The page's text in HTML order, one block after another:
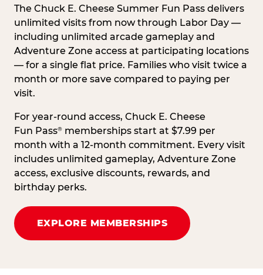
The Chuck E. Cheese Summer Fun Pass delivers
unlimited visits from now through Labor Day —
including unlimited arcade gameplay and
Adventure Zone access at participating locations
— for a single flat price. Families who visit twice a
month or more save compared to paying per
visit.
For year-round access, Chuck E. Cheese
Fun Pass® memberships start at $7.99 per
month with a 12-month commitment. Every visit
includes unlimited gameplay, Adventure Zone
access, exclusive discounts, rewards, and
birthday perks.
EXPLORE MEMBERSHIPS